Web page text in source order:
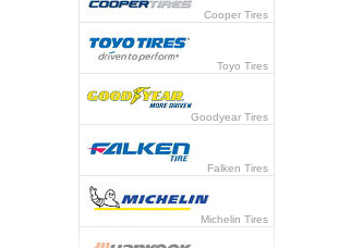
Cooper Tires
Toyo Tires
Goodyear Tires
Falken Tires
Michelin Tires